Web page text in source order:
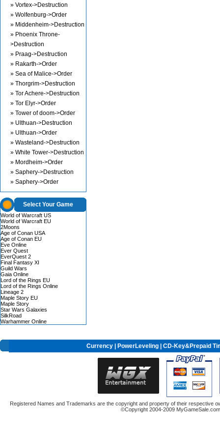
» Vortex->Destruction
» Wolfenburg->Order
» Middenheim->Destruction
» Phoenix Throne-
>Destruction
» Praag->Destruction
» Rakarth->Order
» Sea of Malice->Order
» Thorgrim->Destruction
» Tor Achere->Destruction
» Tor Elyr->Order
» Tower of doom->Order
» Ulthuan->Destruction
» Ulthuan->Order
» Wasteland->Destruction
» White Tower->Destruction
» Mordheim->Order
» Saphery->Destruction
» Saphery->Order
Select Your Game
World of Warcraft US
World of Warcraft EU
2Moons
Age of Conan USA
Age of Conan EU
Eve Online
Ever Quest
EverQuest 2
Final Fantasy XI
Guild Wars
Gaia Online
Lord of the Rings EU
Lord of the Rings Online
Lineage 2
Maple Story EU
Maple Story
Star Wars Galaxies
SilkRoad
Warhammer Online
Currency| PowerLeveling| CD-Key&Prepaid
Registered Names and Trademarks are the copyright and property of their respective
©Copyright 2004-2009